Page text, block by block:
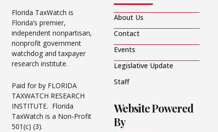
Florida TaxWatch is
Florida’s premier,
independent nonpartisan,
nonprofit government
watchdog and taxpayer
research institute.
Paid for by FLORIDA
TAXWATCH RESEARCH
INSTITUTE. Florida
TaxWatch is a Non-Profit
501(c) (3).
About Us
Contact
Events
Legislative Update
Staff
Website Powered
By